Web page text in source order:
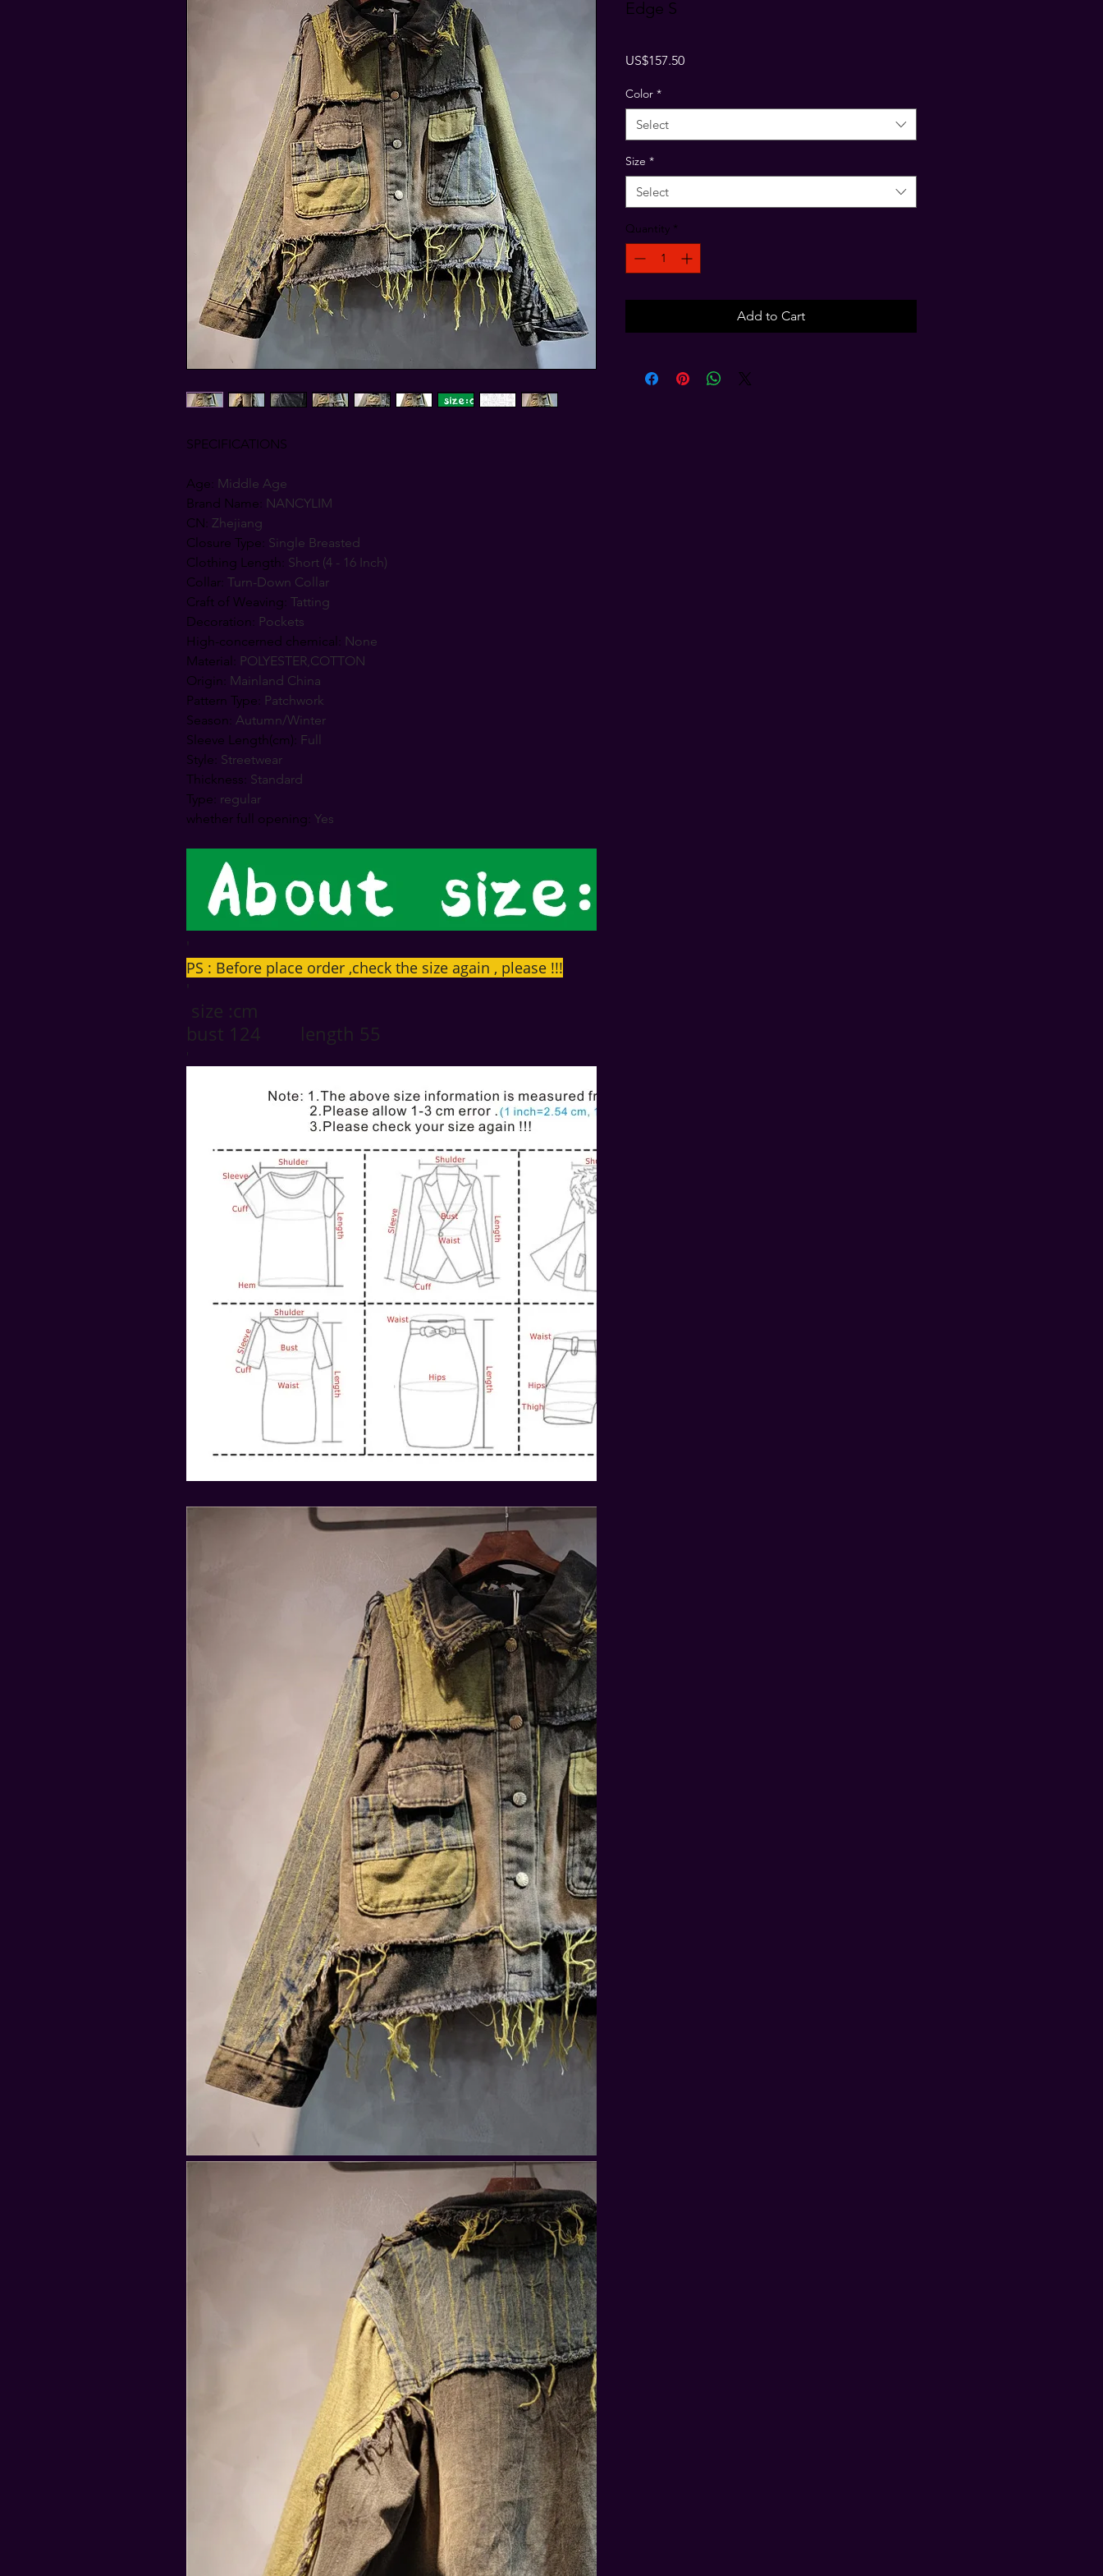
SPECIFICATIONS
Age: Middle Age
Brand Name: NANCYLIM
CN: Zhejiang
Closure Type: Single Breasted
Clothing Length: Short (4 - 16 Inch)
Collar: Turn-Down Collar
Craft of Weaving: Tatting
Decoration: Pockets
High-concerned chemical : None
Material : POLYESTER,COTTON
Origin: Mainland China
Pattern Type: Patchwork
Season: Autumn/Winter
Sleeve Length(cm): Full
Style: Streetwear
Thickness: Standard
Type: regular
whether full opening: Yes
'
PS : Before place order ,check the size again , please !!!
'
size :cm
bust 124 length 55
'
Edge S
US$157.50Price
Color *
Select
Size *
Select
Quantity *
Add to Cart